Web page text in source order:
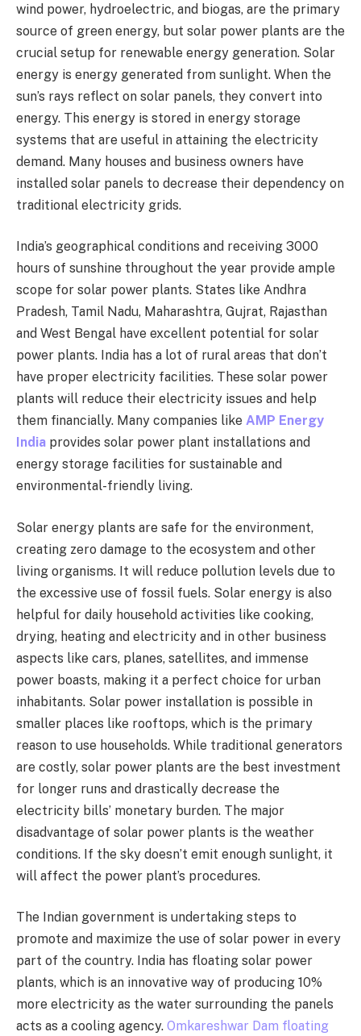
wind power, hydroelectric, and biogas, are the primary
source of green energy, but solar power plants are the
crucial setup for renewable energy generation. Solar
energy is energy generated from sunlight. When the
sun’s rays reflect on solar panels, they convert into
energy. This energy is stored in energy storage
systems that are useful in attaining the electricity
demand. Many houses and business owners have
installed solar panels to decrease their dependency on
traditional electricity grids.
India’s geographical conditions and receiving 3000
hours of sunshine throughout the year provide ample
scope for solar power plants. States like Andhra
Pradesh, Tamil Nadu, Maharashtra, Gujrat, Rajasthan
and West Bengal have excellent potential for solar
power plants. India has a lot of rural areas that don’t
have proper electricity facilities. These solar power
plants will reduce their electricity issues and help
them financially. Many companies like AMP Energy
India provides solar power plant installations and
energy storage facilities for sustainable and
environmental-friendly living.
Solar energy plants are safe for the environment,
creating zero damage to the ecosystem and other
living organisms. It will reduce pollution levels due to
the excessive use of fossil fuels. Solar energy is also
helpful for daily household activities like cooking,
drying, heating and electricity and in other business
aspects like cars, planes, satellites, and immense
power boasts, making it a perfect choice for urban
inhabitants. Solar power installation is possible in
smaller places like rooftops, which is the primary
reason to use households. While traditional generators
are costly, solar power plants are the best investment
for longer runs and drastically decrease the
electricity bills’ monetary burden. The major
disadvantage of solar power plants is the weather
conditions. If the sky doesn’t emit enough sunlight, it
will affect the power plant’s procedures.
The Indian government is undertaking steps to
promote and maximize the use of solar power in every
part of the country. India has floating solar power
plants, which is an innovative way of producing 10%
more electricity as the water surrounding the panels
acts as a cooling agency. Omkareshwar Dam floating